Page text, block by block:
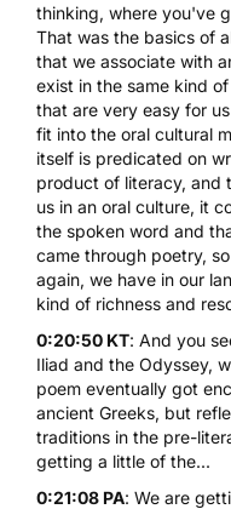
thinking, where you've
That was the basics of
that we associate with
exist in the same kind
that are very easy for
fit into the oral cultural
itself is predicated on
product of literacy, and
us in an oral culture, it
the spoken word and
came through poetry,
again, we have in our
kind of richness and
0:20:50 KT: And you
Iliad and the Odyssey,
poem eventually got
ancient Greeks, but
traditions in the pre-
getting a little of the...
0:21:08 PA: We are